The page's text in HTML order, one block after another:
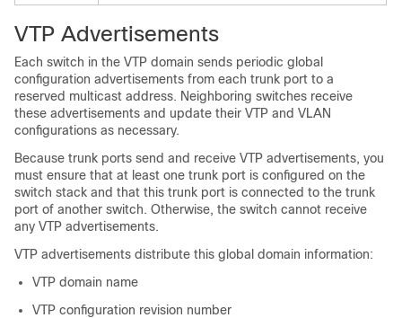
VTP Advertisements
Each switch in the VTP domain sends periodic global
configuration advertisements from each trunk port to a
reserved multicast address. Neighboring switches receive
these advertisements and update their VTP and VLAN
configurations as necessary.
Because trunk ports send and receive VTP advertisements, you
must ensure that at least one trunk port is configured on the
switch stack and that this trunk port is connected to the trunk
port of another switch. Otherwise, the switch cannot receive
any VTP advertisements.
VTP advertisements distribute this global domain information:
VTP domain name
VTP configuration revision number